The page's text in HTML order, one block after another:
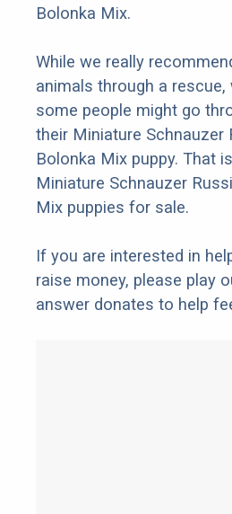
Bolonka Mix.
While we really
animals through a
some people might go
their Miniature Schnauzer
Bolonka Mix puppy. That
Miniature Schnauzer
Mix puppies for sale.
If you are interested in
raise money, please play
answer donates to help